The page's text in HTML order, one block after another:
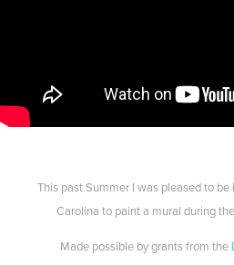
This past Summer I was pleased to
Carolina to paint a mural during
Made possible by grants from the